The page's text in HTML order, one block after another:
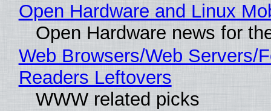
Open Hardware and Linux
Open Hardware news for
Web Browsers/Web Servers/
Readers Leftovers
WWW related picks